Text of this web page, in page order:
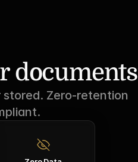
documents
Zero-retention